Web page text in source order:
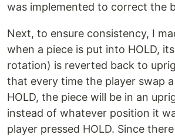
was implemented to correct the
Next, to ensure consistency, I
when a piece is put into HOLD,
rotation) is reverted back to
that every time the player swap
HOLD, the piece will be in an
instead of whatever position it
player pressed HOLD. Since